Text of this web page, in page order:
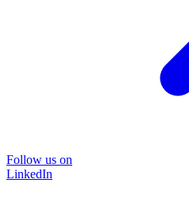
Follow us on
LinkedIn